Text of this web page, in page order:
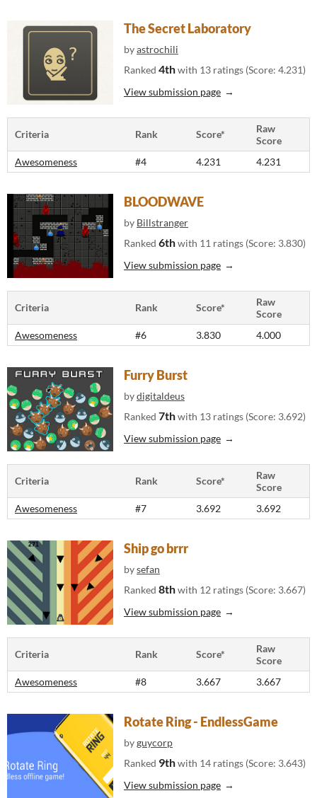
The Secret Laboratory
byastrochili
Ranked 4thwith 13 ratings (Score: 4.231)
View submission page
Criteria Rank Score*
Raw
Score
Awesomeness
#4 4.231 4.231
BLOODWAVE
by Billstranger
Ranked 6thwith 11 ratings (Score: 3.830)
View submission page
Criteria Rank Score*
Raw
Score
Awesomeness
#6 3.830 4.000
Furry Burst
bydigitaldeus
Ranked 7thwith 13 ratings (Score: 3.692)
View submission page
Criteria Rank Score*
Raw
Score
Awesomeness
#7 3.692 3.692
Ship go brrr
bysefan
Ranked 8thwith 12 ratings (Score: 3.667)
View submission page
Criteria Rank Score*
Raw
Score
Awesomeness
#8 3.667 3.667
Rotate Ring - EndlessGame
byguycorp
Ranked 9thwith 14 ratings (Score: 3.643)
View submission page